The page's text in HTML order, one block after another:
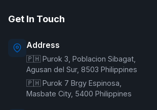
Get In Touch
Address
🇵🇭 Purok 3, Poblacion Sibagat,
Agusan del Sur, 8503 Philippines
🇵🇭 Purok 7 Brgy Espinosa,
Masbate City, 5400 Philippines
Online — typically replies instantly
Welcome to G Delivers! 🛵